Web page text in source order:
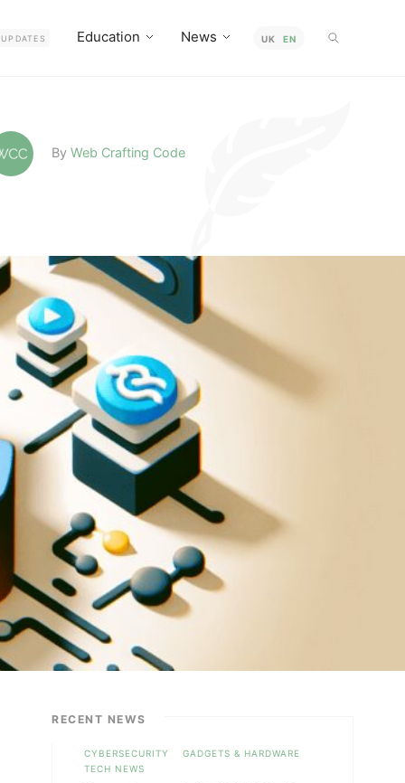
UPDATES Education News UK EN
By Web Crafting Code
RECENT NEWS
CYBERSECURITY
GADGETS & HARDWARE
TECH NEWS